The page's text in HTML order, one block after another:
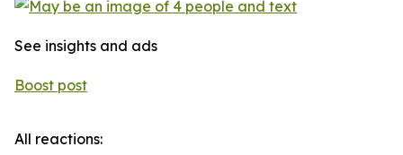
See insights and ads
Boost post
All reactions: